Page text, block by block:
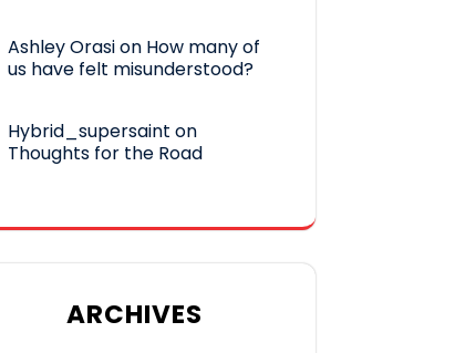
Ashley Orasion How many of
us have felt misunderstood?
Hybrid_supersaint on
Thoughts for the Road
ARCHIVES